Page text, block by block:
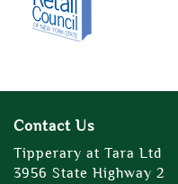
Contact Us
Tipperary at Tara Ltd
3956 State Highway 2